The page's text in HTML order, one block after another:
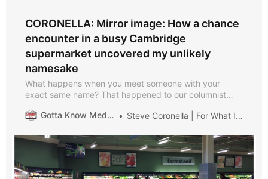
CORONELLA: Mirror image: How a chance
encounter in a busy Cambridge
supermarket uncovered my unlikely
namesake
What happens when you meet someone with your
exact same name? That happened to our columnist
Gotta Know Medford
Steve Coronella | For What It’s Worth